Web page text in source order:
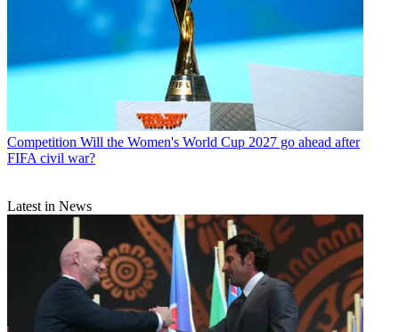
Competition Will the Women's World Cup 2027 go ahead after
FIFA civil war?
Latest in News